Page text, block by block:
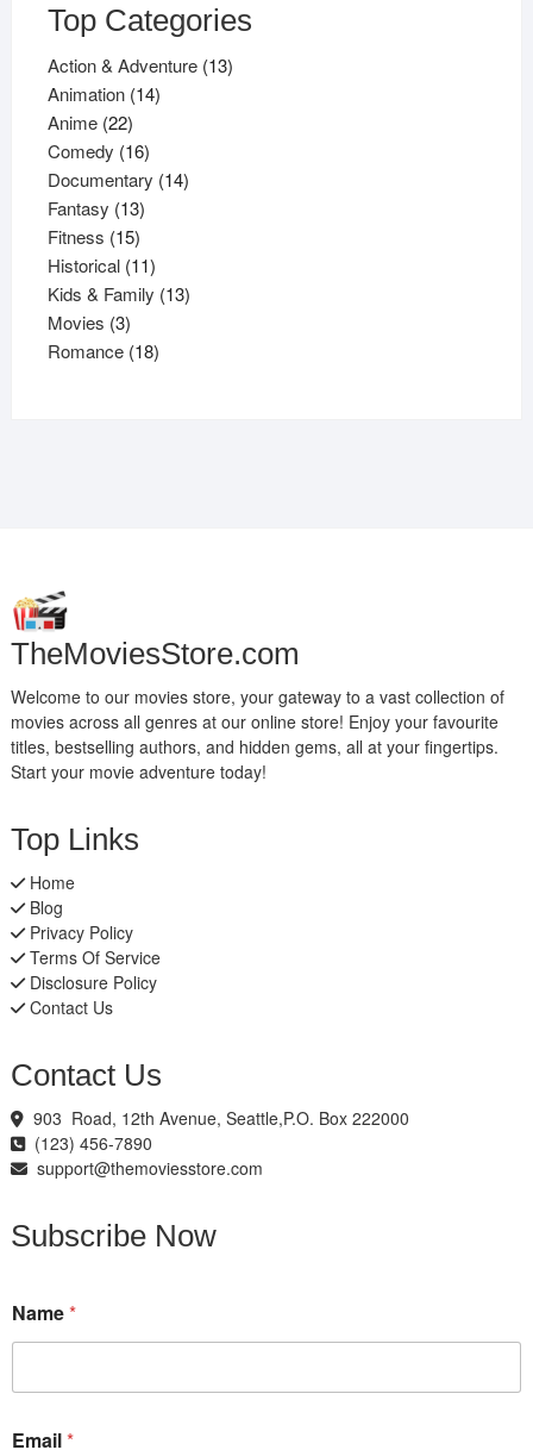
Top Categories
Action & Adventure 1313
Animation 1414
Anime 2222
products
Comedy 1616
products
Documentary 1414
Fantasy 1313
products
Fitness 1515
products
Historical 1111
products
Kids & Family 1313
Movies 33
products
Romance 1818
TheMoviesStore.com
Welcome to our movies store, your gateway to a vast collection of
movies across all genres at our online store! Enjoy your favourite
titles, bestselling authors, and hidden gems, all at your fingertips.
Start your movie adventure today!
Top Links
Home
Blog
Privacy Policy
Terms Of Service
Disclosure Policy
Contact Us
Contact Us
903 Road, 12th Avenue, Seattle,P.O. Box 222000
(123) 456-7890
support@themoviesstore.com
Subscribe Now
Name*
Email*